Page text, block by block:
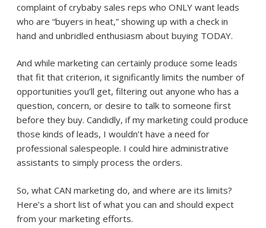
complaint of crybaby sales reps who ONLY want leads
who are “buyers in heat,” showing up with a check in
hand and unbridled enthusiasm about buying TODAY.
And while marketing can certainly produce some leads
that fit that criterion, it significantly limits the number of
opportunities you’ll get, filtering out anyone who has a
question, concern, or desire to talk to someone first
before they buy. Candidly, if my marketing could produce
those kinds of leads, I wouldn’t have a need for
professional salespeople. I could hire administrative
assistants to simply process the orders.
So, what CAN marketing do, and where are its limits?
Here’s a short list of what you can and should expect
from your marketing efforts.